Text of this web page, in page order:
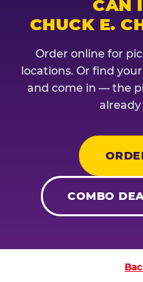
CAN
CHUCK E.
Order online for
locations. Or find
and come in — the
COMBO